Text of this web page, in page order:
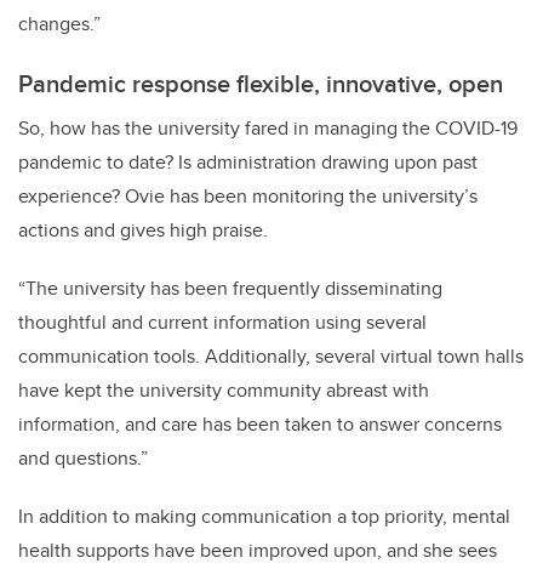
changes.”
Pandemic response flexible, innovative, open
So, how has the university fared in managing the COVID-19
pandemic to date? Is administration drawing upon past
experience? Ovie has been monitoring the university’s
actions and gives high praise.
“The university has been frequently disseminating
thoughtful and current information using several
communication tools. Additionally, several virtual town halls
have kept the university community abreast with
information, and care has been taken to answer concerns
and questions.”
In addition to making communication a top priority, mental
health supports have been improved upon, and she sees